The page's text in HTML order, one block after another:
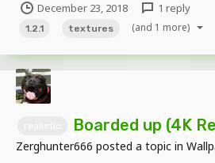
December 23, 2018
1 reply
1.2.1 textures (and 1 more)
Boarded up (4K
Zerghunter666 posted a topic in